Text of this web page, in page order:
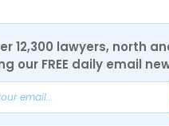
12,300 lawyers, north
our FREE daily email